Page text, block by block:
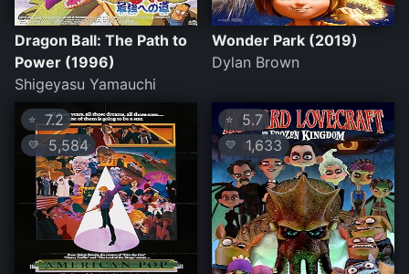
Dragon Ball: The Path to
Power (1996)
Shigeyasu Yamauchi
Wonder Park (2019)
Dylan Brown
⭐ 7.2
💛 5,584
⭐ 5.7
💛 1,633